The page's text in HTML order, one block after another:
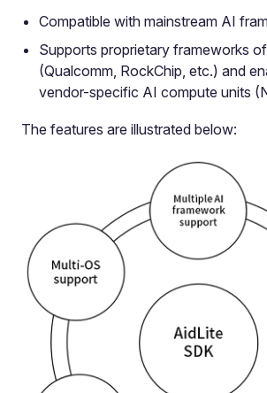
Compatible with mainstream AI
Supports proprietary frameworks
(Qualcomm, RockChip, etc.) and
vendor-specific AI compute units
The features are illustrated below: